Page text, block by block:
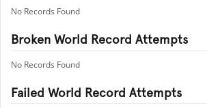
No Records Found
Broken World Record Attempts
No Records Found
Failed World Record Attempts